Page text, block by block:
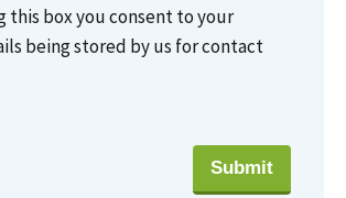
this box you consent to your
being stored by us for contact
Submit